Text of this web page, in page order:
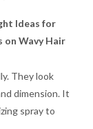
They look
dimension. It
spray to